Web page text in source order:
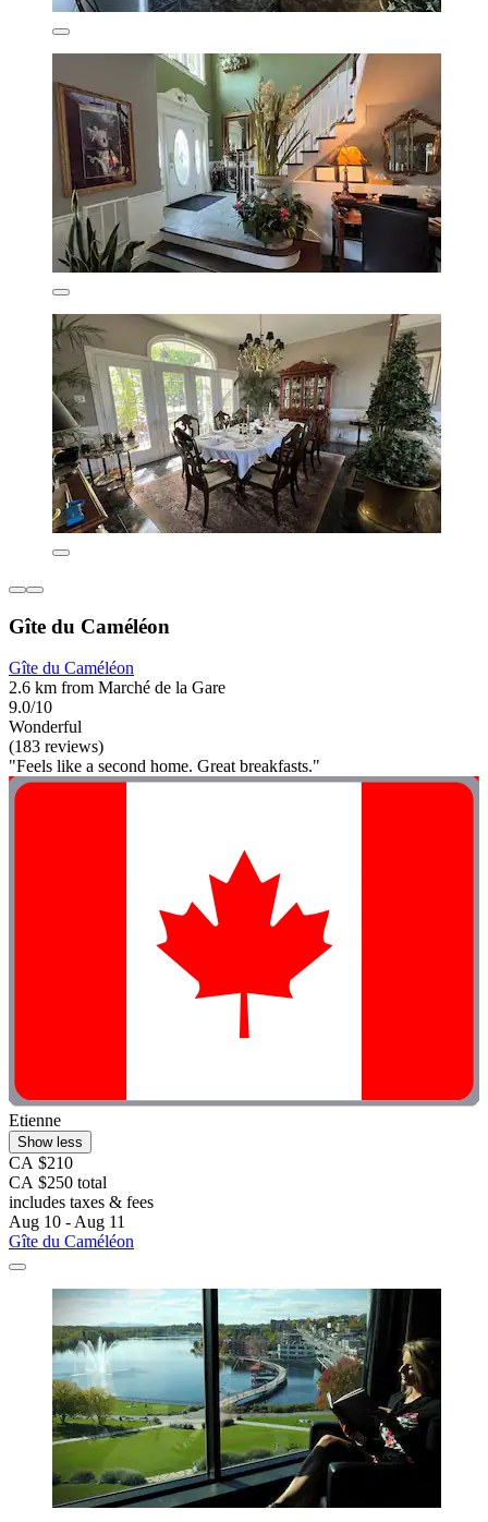
Gîte du Caméléon
Gîte du Caméléon
2.6 km from Marché de la Gare
9.0/10
Wonderful
(183 reviews)
"Feels like a second home. Great breakfasts."
Etienne
Show less
CA $210
CA $250 total
includes taxes & fees
Aug 10 - Aug 11
Gîte du Caméléon